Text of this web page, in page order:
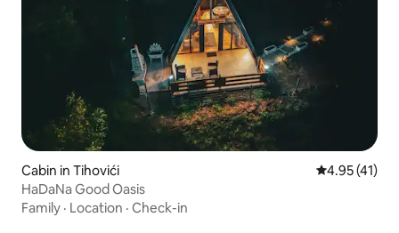
Cabin in Tihovići 4.95 out of 5
4.95 (41)
HaDaNa Good Oasis
Family · Location · Check-in